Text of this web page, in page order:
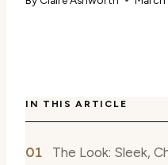
IN THIS ARTICLE
The Look: Sleek,